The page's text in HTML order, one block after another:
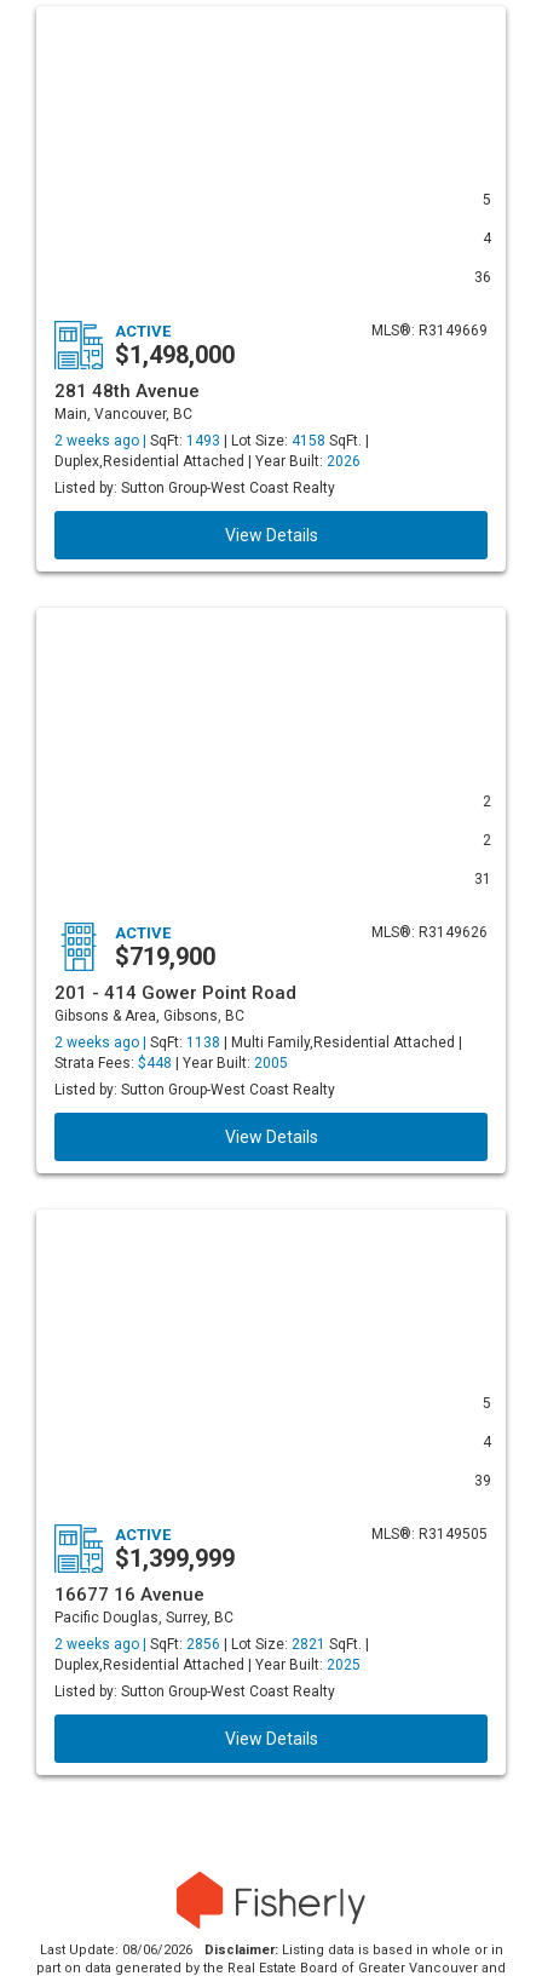
5
4
36
MLS®: R3149669
ACTIVE
$1,498,000
281 48th Avenue
Main, Vancouver, BC
2 weeks ago | SqFt: 1493 | Lot Size: 4158 SqFt. |
Duplex,Residential Attached | Year Built: 2026
Listed by: Sutton Group-West Coast Realty
View Details
2
2
31
MLS®: R3149626
ACTIVE
$719,900
201 - 414 Gower Point Road
Gibsons & Area, Gibsons, BC
2 weeks ago | SqFt: 1138 | Multi Family,Residential Attached |
Strata Fees: $448 | Year Built: 2005
Listed by: Sutton Group-West Coast Realty
View Details
5
4
39
MLS®: R3149505
ACTIVE
$1,399,999
16677 16 Avenue
Pacific Douglas, Surrey, BC
2 weeks ago | SqFt: 2856 | Lot Size: 2821 SqFt. |
Duplex,Residential Attached | Year Built: 2025
Listed by: Sutton Group-West Coast Realty
View Details
Last Update: 08/06/2026 Disclaimer:Listing data is based in whole or in
part on data generated by the Real Estate Board of Greater Vancouver and